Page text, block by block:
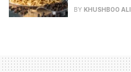
BY KHUSHBOO ALI